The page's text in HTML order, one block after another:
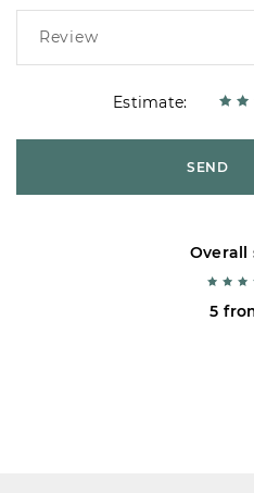
Estimate:
SEND
Overall
5